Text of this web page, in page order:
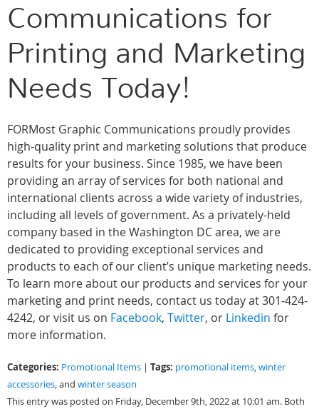
Communications for
Printing and Marketing
Needs Today!
FORMost Graphic Communications proudly provides
high-quality print and marketing solutions that produce
results for your business. Since 1985, we have been
providing an array of services for both national and
international clients across a wide variety of industries,
including all levels of government. As a privately-held
company based in the Washington DC area, we are
dedicated to providing exceptional services and
products to each of our client’s unique marketing needs.
To learn more about our products and services for your
marketing and print needs, contact us today at 301-424-
4242, or visit us on Facebook, Twitter, or Linkedin for
more information.
Categories: Promotional Items | Tags: promotional items,winter
accessories, and winter season
This entry was posted on Friday, December 9th, 2022 at 10:01 am. Both